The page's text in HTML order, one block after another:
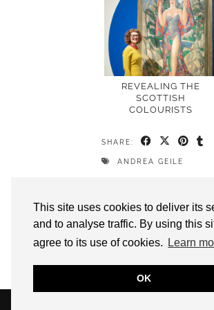
This site uses cookies to deliver its
and to analyse traffic. By using this
agree to its use of cookies.
Learn
OK
REVEALING THE
SCOTTISH
COLOURISTS
SHARE:
ANDREA GEILE
PREVIOUS POST
STANLEY CURSITER
(C) 2020 ALICE